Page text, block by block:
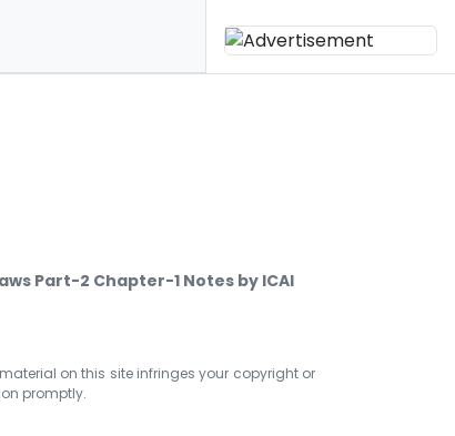
Part-2 Chapter-1 Notes by ICAI
on this site infringes your copyright or
promptly.